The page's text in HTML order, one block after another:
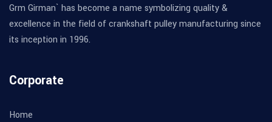
Grm Girman` has become a name symbolizing quality &
excellence in the field of crankshaft pulley manufacturing since
its inception in 1996.
Corporate
Home